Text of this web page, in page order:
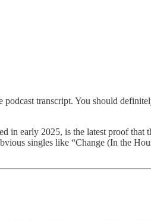
transcript. You should
in early 2025, is the latest proof that
singles like “Change (In the